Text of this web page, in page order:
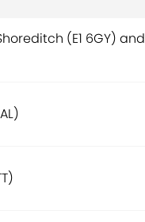
(E1 6GY) and